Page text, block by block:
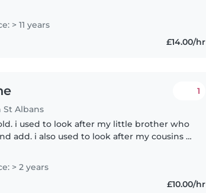
> 11 years
£14.00/hr
Albans
1
i used to look after my little brother who
add. i also used to look after my cousins all
> 2 years
£10.00/hr